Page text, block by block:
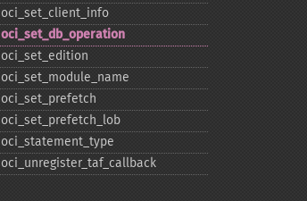
oci_​set_​client_​info
oci_​set_​db_​operation
oci_​set_​edition
oci_​set_​module_​name
oci_​set_​prefetch
oci_​set_​prefetch_​lob
oci_​statement_​type
oci_​unregister_​taf_​callback